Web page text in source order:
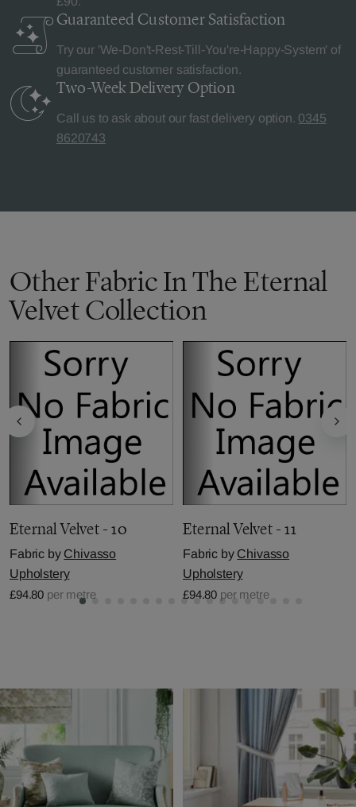
Guaranteed Customer Satisfaction
Try our 'We-Don't-Rest-Till-You're-Happy-System' of
guaranteed customer satisfaction.
Two-Week Delivery Option
Call us to ask about our fast delivery option. 0345
8620743
Other Fabric In The Eternal
Velvet Collection
Eternal Velvet - 10
Fabric by Chivasso
Upholstery
£94.80 per metre
Eternal Velvet - 11
Fabric by Chivasso
Upholstery
£94.80 per metre